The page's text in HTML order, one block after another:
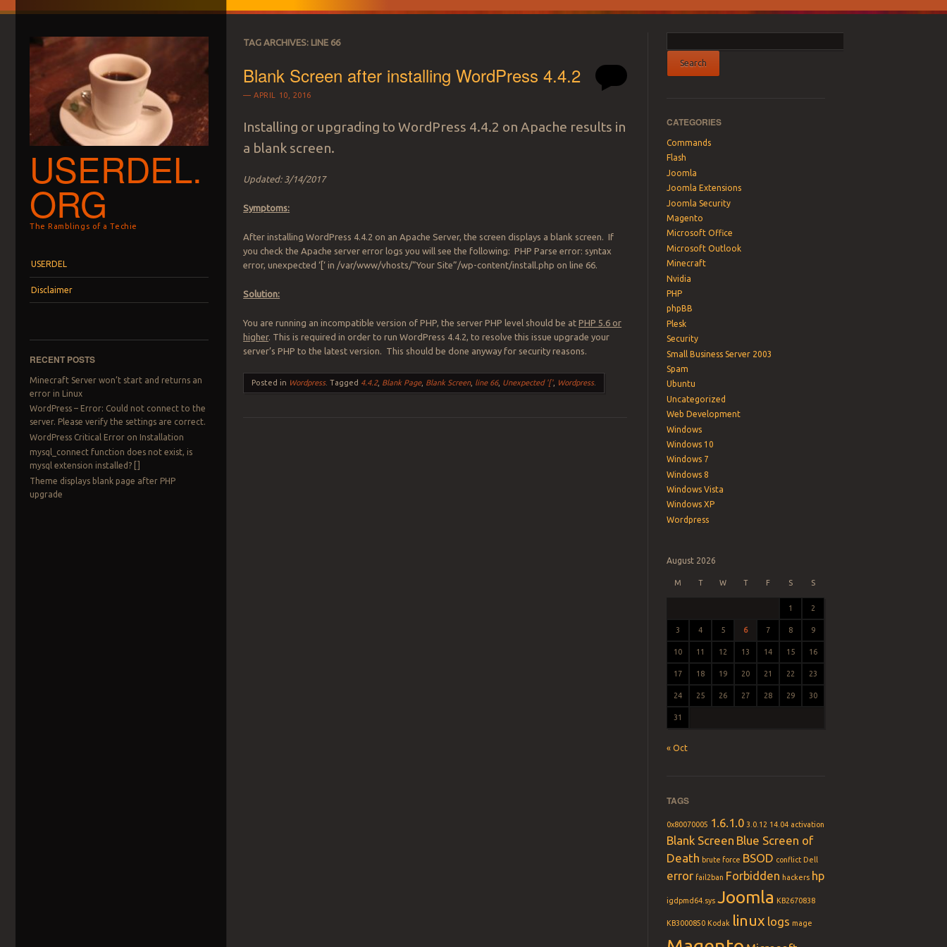
USERDEL.
ORG
The Ramblings of a Techie
USERDEL
Disclaimer
RECENT POSTS
Minecraft Server won’t start and returns an
error in Linux
WordPress – Error: Could not connect to the
server. Please verify the settings are correct.
WordPress Critical Error on Installation
mysql_connect function does not exist, is
mysql extension installed? []
Theme displays blank page after PHP
upgrade
TAG ARCHIVES: LINE 66
Blank Screen after installing WordPress 4.4.2
APRIL 10, 2016
Installing or upgrading to WordPress 4.4.2 on Apache results in
a blank screen.
Updated: 3/14/2017
Symptoms:
After installing WordPress 4.4.2 on an Apache Server, the screen displays a blank screen. If
you check the Apache server error logs you will see the following: PHP Parse error: syntax
error, unexpected ‘[‘ in /var/www/vhosts/”Your Site”/wp-content/install.php on line 66.
Solution:
You are running an incompatible version of PHP, the server PHP level should be atPHP 5.6 or
higher. This is required in order to run WordPress 4.4.2, to resolve this issue upgrade your
server’s PHP to the latest version. This should be done anyway for security reasons.
Posted in Wordpress.Tagged 4.4.2, Blank Page, Blank Screen, line 66, Unexpected '[', Wordpress.
CATEGORIES
Commands
Flash
Joomla
Joomla Extensions
Joomla Security
Magento
Microsoft Office
Microsoft Outlook
Minecraft
Nvidia
PHP
phpBB
Plesk
Security
Small Business Server 2003
Spam
Ubuntu
Uncategorized
Web Development
Windows
Windows 10
Windows 7
Windows 8
Windows Vista
Windows XP
Wordpress
August 2026
M T W T F S S
1 2
3 4 5 6 7 8 9
10 11 12 13 14 15 16
17 18 19 20 21 22 23
24 25 26 27 28 29 30
31
« Oct
TAGS
0x80070005 1.6.1.0 3.0.12 14.04 activation
Blank Screen Blue Screen of
Death brute force BSOD conflict Dell
error fail2ban Forbidden hackers hp
igdpmd64.sys Joomla KB2670838
KB3000850 Kodak linux logs mage